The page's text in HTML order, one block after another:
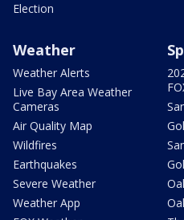
Election
Weather
Weather Alerts
Live Bay Area Weather
Cameras
Air Quality Map
Wildfires
Earthquakes
Severe Weather
Weather App